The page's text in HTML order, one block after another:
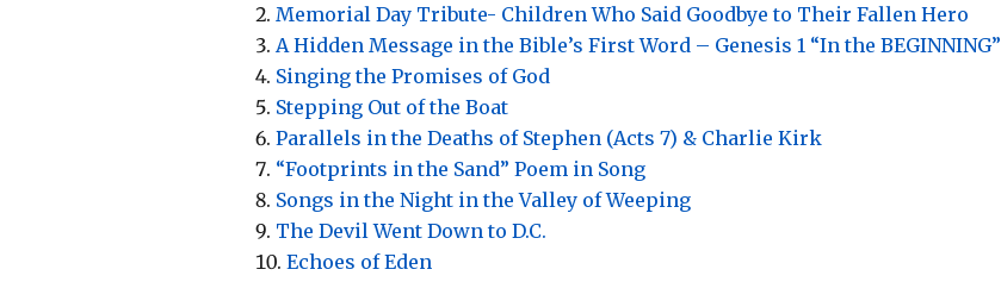
Memorial Day Tribute- Children Who Said Goodbye to Their Fallen Hero
A Hidden Message in the Bible’s First Word – Genesis 1 “In the BEGINNING”
Singing the Promises of God
Stepping Out of the Boat
Parallels in the Deaths of Stephen (Acts 7) & Charlie Kirk
“Footprints in the Sand” Poem in Song
Songs in the Night in the Valley of Weeping
The Devil Went Down to D.C.
Echoes of Eden